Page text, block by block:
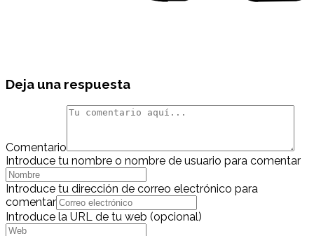
Deja una respuesta
Comentario
Introduce tu nombre o nombre de usuario para comentar
Introduce tu dirección de correo electrónico para
comentar
Introduce la URL de tu web (opcional)